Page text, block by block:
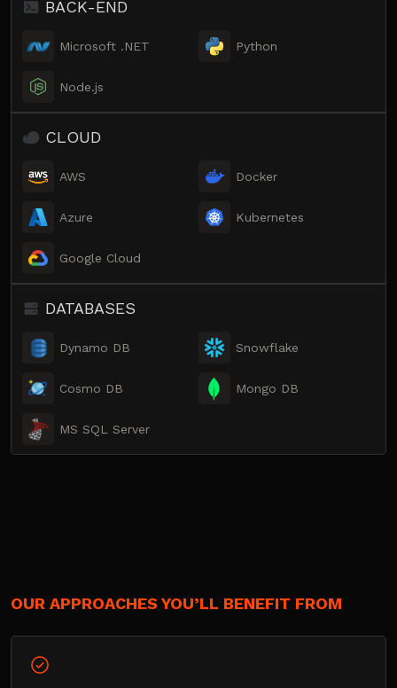
BACK-END
Microsoft .NET Python
Node.js
CLOUD
AWS Docker
Azure Kubernetes
Google Cloud
DATABASES
Dynamo DB Snowflake
Cosmo DB Mongo DB
MS SQL Server
OUR APPROACHES YOU’LL BENEFIT FROM